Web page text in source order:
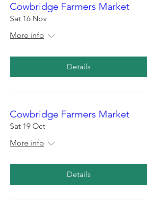
Cowbridge Farmers Market
Sat 16 Nov
More info
Details
Cowbridge Farmers Market
Sat 19 Oct
More info
Details